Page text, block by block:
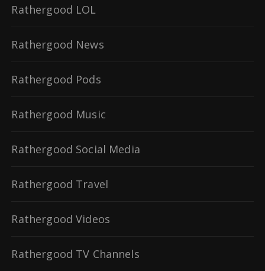
Rathergood LOL
Rathergood News
Rathergood Pods
Rathergood Music
Rathergood Social Media
Rathergood Travel
Rathergood Videos
Rathergood TV Channels